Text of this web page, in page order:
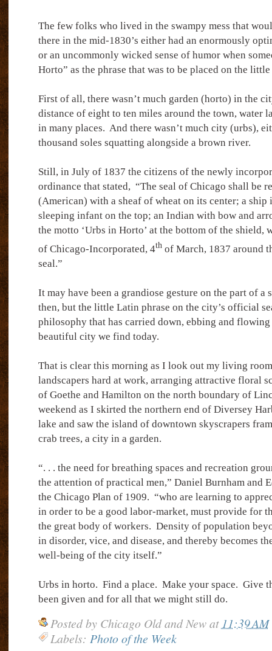
The few folks who lived in the swampy mess that
there in the mid-1830’s either had an enormously
or an uncommonly wicked sense of humor when
Horto” as the phrase that was to be placed on the
First of all, there wasn’t much garden (horto) in the
distance of eight to ten miles around the town, water
in many places. And there wasn’t much city (urbs),
thousand soles squatting alongside a brown river.
Still, in July of 1837 the citizens of the newly
ordinance that stated, “The seal of Chicago shall be
(American) with a sheaf of wheat on its center; a
sleeping infant on the top; an Indian with bow and
the motto ‘Urbs in Horto’ at the bottom of the
of Chicago-Incorporated, 4thof March, 1837 around
seal.”
It may have been a grandiose gesture on the part of a
then, but the little Latin phrase on the city’s official
philosophy that has carried down, ebbing and
beautiful city we find today.
That is clear this morning as I look out my living
landscapers hard at work, arranging attractive floral
of Goethe and Hamilton on the north boundary of
weekend as I skirted the northern end of Diversey
lake and saw the island of downtown skyscrapers
crab trees, a city in a garden.
“. . . the need for breathing spaces and recreation
the attention of practical men,” Daniel Burnham and
the Chicago Plan of 1909. “who are learning to
in order to be a good labor-market, must provide for
the great body of workers. Density of population
in disorder, vice, and disease, and thereby becomes
well-being of the city itself.”
Urbs in horto. Find a place. Make your space. Give
been given and for all that we might still do.
Posted by Chicago Old and New at 11:39 AM
Labels: Photo of the Week